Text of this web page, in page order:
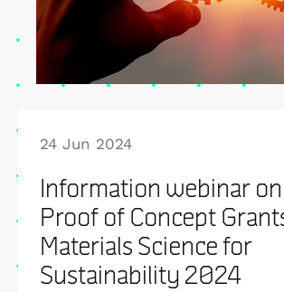
24 Jun 2024
Information webinar
Proof of Concept
Materials Science for
Sustainability 2024